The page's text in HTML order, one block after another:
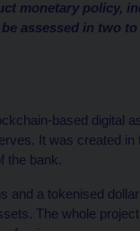
monetary policy,
assessed in two
based digital
It was created in
the bank.
and a tokenised
The whole